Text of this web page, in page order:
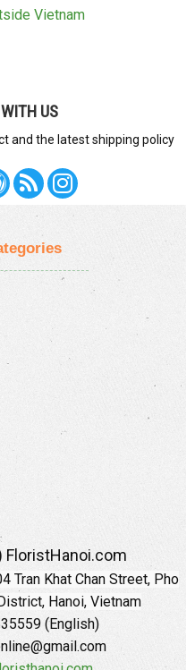
Vietnam
US
and the latest shipping policy
FloristHanoi.com
Tran Khat Chan Street, Pho
Hanoi, Vietnam
(English)